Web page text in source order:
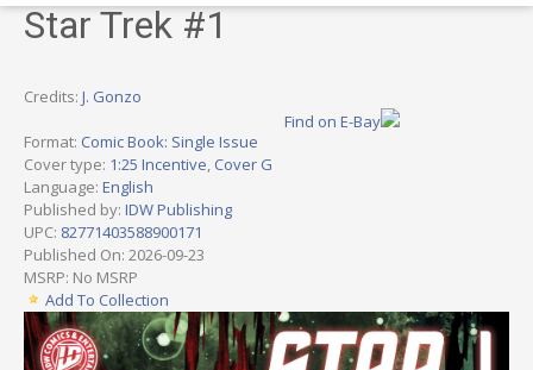
Star Trek #1
Credits: J. Gonzo
Format: Comic Book: Single Issue
Cover type: 1:25 Incentive, Cover G
Language: English
Published by: IDW Publishing
UPC: 82771403588900171
Published On: 2026-09-23
MSRP: No MSRP
Add To Collection
Find on E-Bay